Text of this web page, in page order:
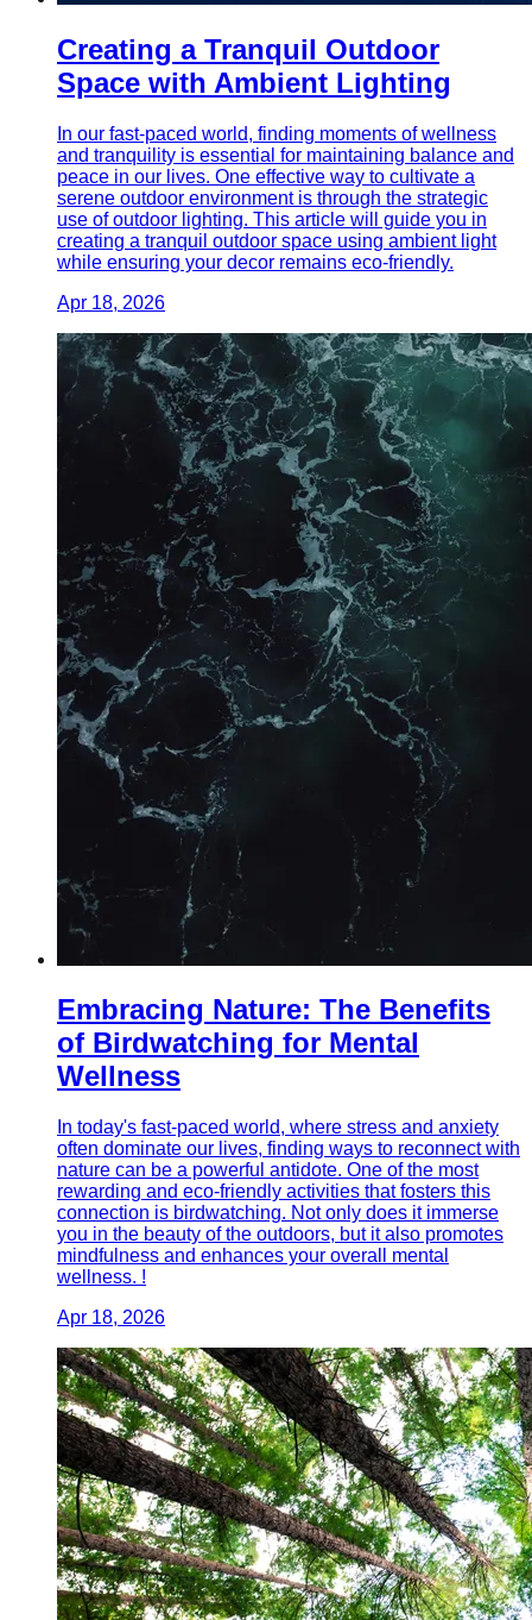
Creating a Tranquil Outdoor
Space with Ambient Lighting
In our fast-paced world, finding moments of wellness
and tranquility is essential for maintaining balance and
peace in our lives. One effective way to cultivate a
serene outdoor environment is through the strategic
use of outdoor lighting. This article will guide you in
creating a tranquil outdoor space using ambient light
while ensuring your decor remains eco-friendly.
Apr 18, 2026
Embracing Nature: The Benefits
of Birdwatching for Mental
Wellness
In today's fast-paced world, where stress and anxiety
often dominate our lives, finding ways to reconnect with
nature can be a powerful antidote. One of the most
rewarding and eco-friendly activities that fosters this
connection is birdwatching. Not only does it immerse
you in the beauty of the outdoors, but it also promotes
mindfulness and enhances your overall mental
wellness. !
Apr 18, 2026